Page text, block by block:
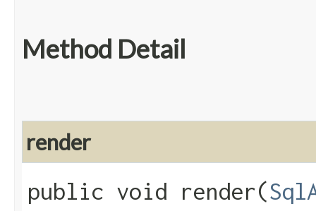
Method Detail
render
public void render​(